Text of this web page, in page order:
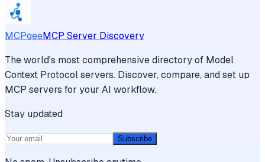
MCPgeeMCP Server Discovery
The world's most comprehensive directory of Model
Context Protocol servers. Discover, compare, and set up
MCP servers for your AI workflow.
Stay updated
Subscribe